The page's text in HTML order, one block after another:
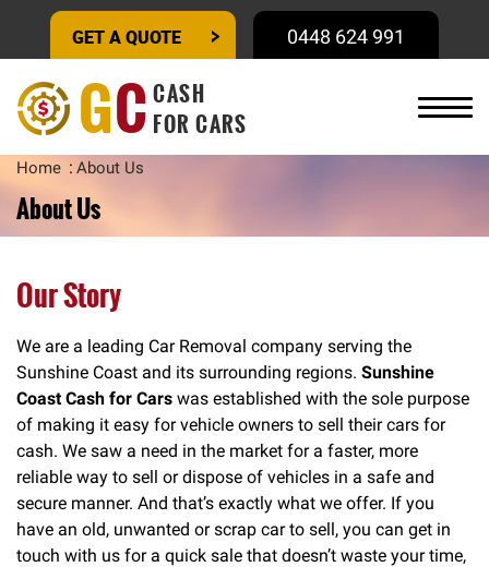
GET A QUOTE 0448 624 991
GC CASH
FOR CARS
Home About Us
About Us
Our Story
We are a leading Car Removal company serving the
Sunshine Coast and its surrounding regions. Sunshine
Coast Cash for Cars was established with the sole purpose
of making it easy for vehicle owners to sell their cars for
cash. We saw a need in the market for a faster, more
reliable way to sell or dispose of vehicles in a safe and
secure manner. And that’s exactly what we offer. If you
have an old, unwanted or scrap car to sell, you can get in
touch with us for a quick sale that doesn’t waste your time,